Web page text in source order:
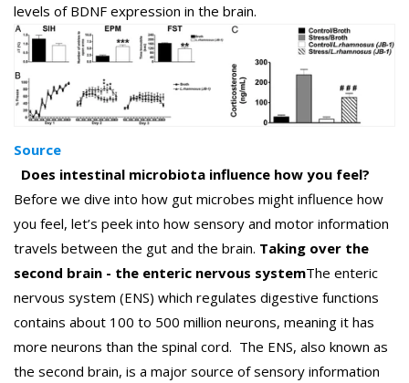
levels of BDNF expression in the brain.
Source
Does intestinal microbiota influence how you feel?
Before we dive into how gut microbes might influence how
you feel, let’s peek into how sensory and motor information
travels between the gut and the brain. Taking over the
second brain - the enteric nervous systemThe enteric
nervous system (ENS) which regulates digestive functions
contains about 100 to 500 million neurons, meaning it has
more neurons than the spinal cord. The ENS, also known as
the second brain, is a major source of sensory information